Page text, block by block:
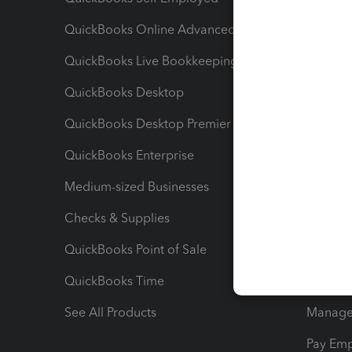
QuickBooks Online Advanced
QuickBooks Live Bookkeeping
QuickBooks Desktop
QuickBooks Desktop Premier
QuickBooks Enterprise
Medium-sized Businesses
Checks & Supplies
QuickBooks Point of Sale
QuickBooks Time
See All Products
Pay